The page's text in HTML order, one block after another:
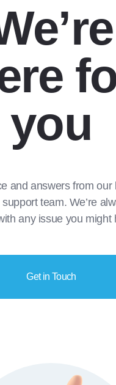
you
and answers from our
team. We’re
any issue you might
Get in Touch